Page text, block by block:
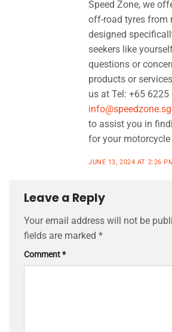
Speed Zone, we
off-road tyres from
designed
seekers like
questions or
products or
us at Tel: +65
info@speedzone.sg
to assist you in
for your motorcycle
JUNE 13, 2024 AT 2:26
Leave a Reply
Your email address will not be
fields are marked *
Comment*